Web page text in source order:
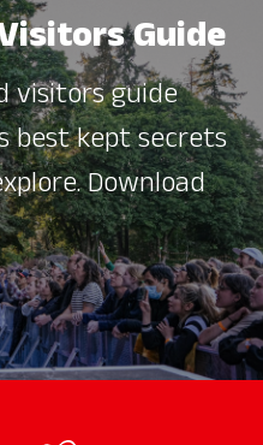
Guide
visitors guide
best kept secrets
Download